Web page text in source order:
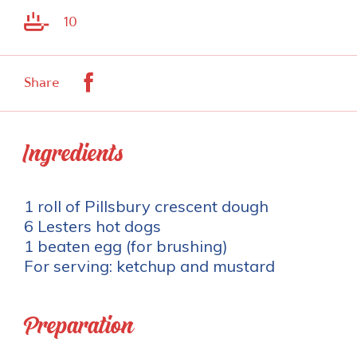
10
Share
Ingredients
1 roll of Pillsbury crescent dough
6 Lesters hot dogs
1 beaten egg (for brushing)
For serving: ketchup and mustard
Preparation